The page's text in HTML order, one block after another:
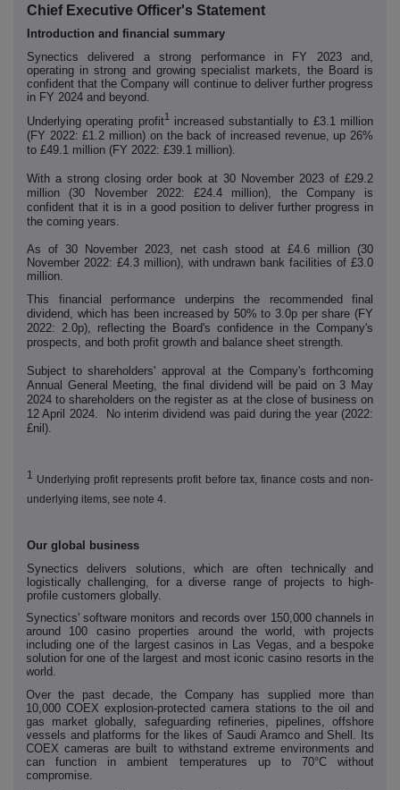
Chief Executive Officer's Statement
Introduction and financial summary
Synectics delivered a strong performance in FY 2023 and,
operating in strong and growing specialist markets, the Board is
confident that the Company will continue to deliver further progress
in FY 2024 and beyond.
Underlying operating profit1 increased substantially to £3.1 million
(FY 2022: £1.2 million) on the back of increased revenue, up 26%
to £49.1 million (FY 2022: £39.1 million).
With a strong closing order book at 30 November 2023 of £29.2
million (30 November 2022: £24.4 million), the Company is
confident that it is in a good position to deliver further progress in
the coming years.
As of 30 November 2023, net cash stood at £4.6 million (30
November 2022: £4.3 million), with undrawn bank facilities of £3.0
million.
This financial performance underpins the recommended final
dividend, which has been increased by 50% to 3.0p per share (FY
2022: 2.0p), reflecting the Board's confidence in the Company's
prospects, and both profit growth and balance sheet strength.
Subject to shareholders' approval at the Company's forthcoming
Annual General Meeting, the final dividend will be paid on 3 May
2024 to shareholders on the register as at the close of business on
12 April 2024. No interim dividend was paid during the year (2022:
£nil).
1 Underlying profit represents profit before tax, finance costs and non-
underlying items, see note 4.
Our global business
Synectics delivers solutions, which are often technically and
logistically challenging, for a diverse range of projects to high-
profile customers globally.
Synectics' software monitors and records over 150,000 channels in
around 100 casino properties around the world, with projects
including one of the largest casinos in Las Vegas, and a bespoke
solution for one of the largest and most iconic casino resorts in the
world.
Over the past decade, the Company has supplied more than
10,000 COEX explosion-protected camera stations to the oil and
gas market globally, safeguarding refineries, pipelines, offshore
vessels and platforms for the likes of Saudi Aramco and Shell. Its
COEX cameras are built to withstand extreme environments and
can function in ambient temperatures up to 70°C without
compromise.